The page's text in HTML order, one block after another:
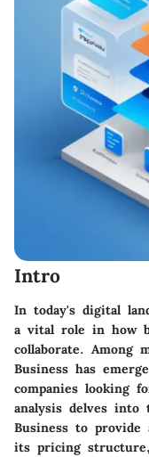
Intro
In today's digital
a vital role in how
collaborate. Among
Business has
companies looking
analysis delves into
Business to provide
its pricing